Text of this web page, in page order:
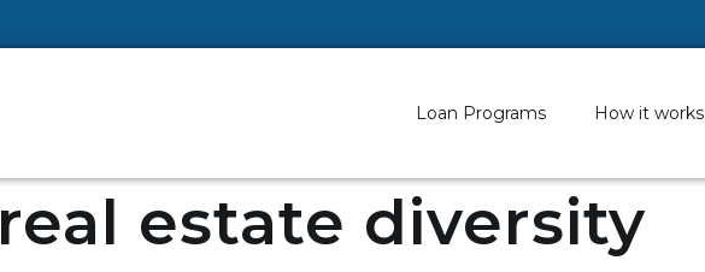
Loan Programs How it works
real estate diversity